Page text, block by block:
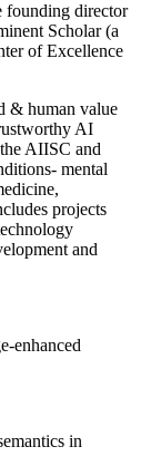
founding director
Scholar (a
of Excellence
& human value
AI
AIISC and
mental
projects
and
enhanced
in